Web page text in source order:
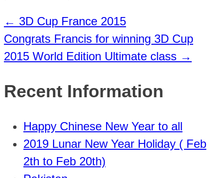
← 3D Cup France 2015
Congrats Francis for winning 3D Cup
2015 World Edition Ultimate class →
Recent Information
Happy Chinese New Year to all
2019 Lunar New Year Holiday ( Feb
2th to Feb 20th)